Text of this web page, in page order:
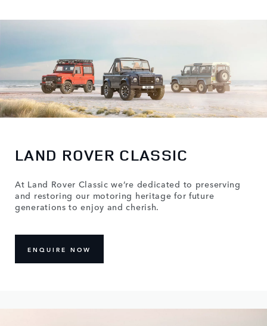
LAND ROVER CLASSIC
At Land Rover Classic we’re dedicated to preserving
and restoring our motoring heritage for future
generations to enjoy and cherish.
ENQUIRE NOW